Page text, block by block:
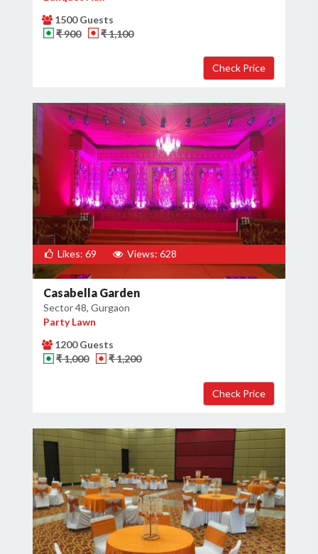
1500 Guests
₹ 900
₹ 1,100
Likes: 69 Views: 628
Casabella Garden
Sector 48, Gurgaon
Party Lawn
1200 Guests
₹ 1,000
₹ 1,200